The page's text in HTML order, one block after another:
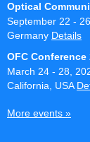
Optical
September 22 -
Germany Details
OFC Conference
March 24 - 28,
California, USA
More events »